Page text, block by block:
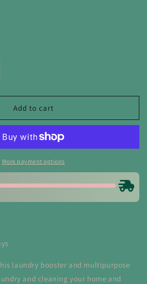
Add to cart
More payment options
laundry booster and multipurpose
and cleaning your home and